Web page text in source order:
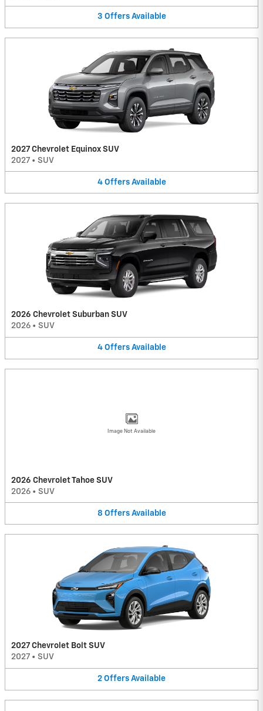
3 Offers Available
2027 Chevrolet Equinox SUV
2027 • SUV
4 Offers Available
2026 Chevrolet Suburban SUV
2026 • SUV
4 Offers Available
Image Not Available
2026 Chevrolet Tahoe SUV
2026 • SUV
8 Offers Available
2027 Chevrolet Bolt SUV
2027 • SUV
2 Offers Available